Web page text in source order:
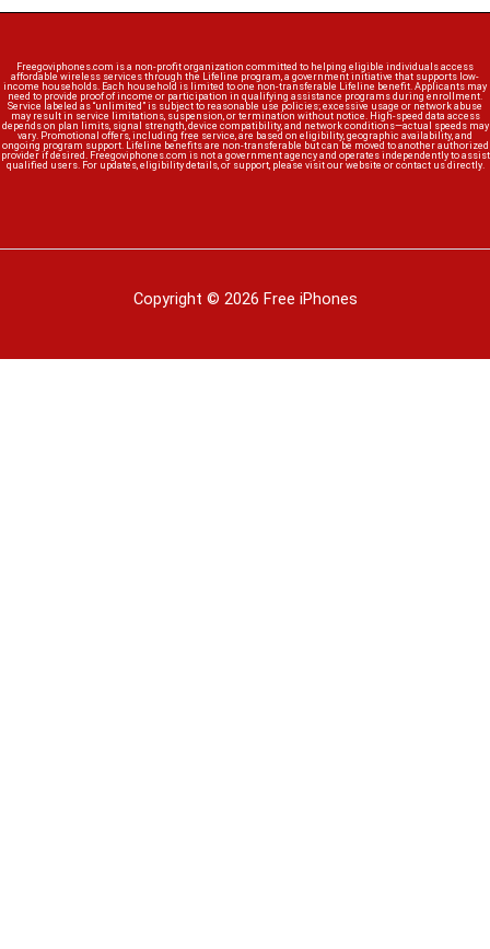
Freegoviphones.com is a non-profit organization committed to helping eligible individuals access
affordable wireless services through the Lifeline program, a government initiative that supports low-
income households. Each household is limited to one non-transferable Lifeline benefit. Applicants may
need to provide proof of income or participation in qualifying assistance programs during enrollment.
Service labeled as “unlimited” is subject to reasonable use policies; excessive usage or network abuse
may result in service limitations, suspension, or termination without notice. High-speed data access
depends on plan limits, signal strength, device compatibility, and network conditions—actual speeds may
vary. Promotional offers, including free service, are based on eligibility, geographic availability, and
ongoing program support. Lifeline benefits are non-transferable but can be moved to another authorized
provider if desired. Freegoviphones.com is not a government agency and operates independently to assist
qualified users. For updates, eligibility details, or support, please visit our website or contact us directly.
Copyright © 2026 Free iPhones